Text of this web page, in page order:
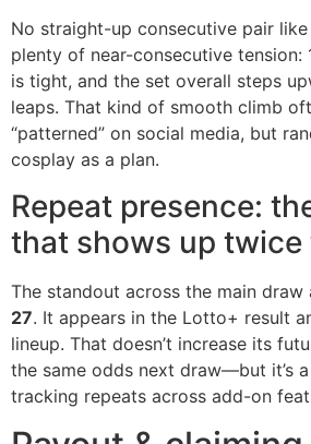
No straight-up consecutive pair like
plenty of near-consecutive tension:
is tight, and the set overall steps
leaps. That kind of smooth climb
“patterned” on social media, but
cosplay as a plan.
Repeat presence:
that shows up
The standout across the main draw
27. It appears in the Lotto+ result
lineup. That doesn’t increase its
the same odds next draw—but it’s
tracking repeats across add-on